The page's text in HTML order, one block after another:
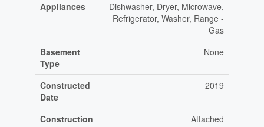
Appliances
Dishwasher, Dryer, Microwave,
Refrigerator, Washer, Range -
Gas
Basement
Type
None
Constructed
Date
2019
Construction
Attached